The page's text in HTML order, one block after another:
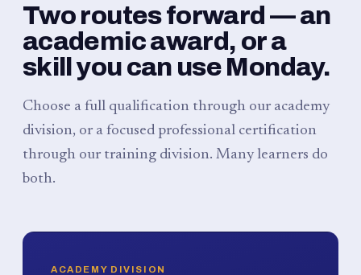
Two routes forward — an
academic award, or a
skill you can use Monday.
Choose a full qualification through our academy
division, or a focused professional certification
through our training division. Many learners do
both.
ACADEMY DIVISION